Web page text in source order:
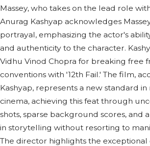
Massey, who takes on the lead role
Anurag Kashyap acknowledges
portrayal, emphasizing the actor's
and authenticity to the character.
Vidhu Vinod Chopra for breaking free
conventions with '12th Fail.' The film,
Kashyap, represents a new standard
cinema, achieving this feat through
shots, sparse background scores, and
in storytelling without resorting to
The director highlights the